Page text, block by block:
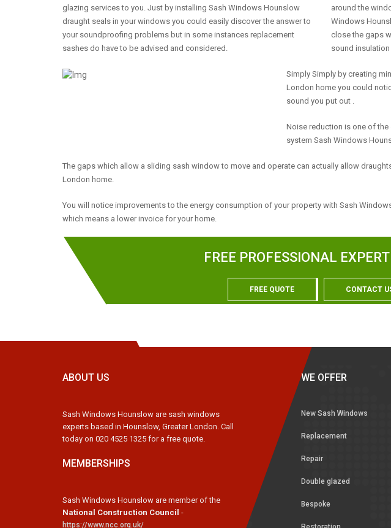
glazing services to you. Just by installing Sash Windows Hounslow
draught seals in your windows you could easily discover the answer to
your soundproofing problems but in some instances replacement
sashes do have to be advised and considered.
around the
Windows
close the gaps
sound
Simply Simply by creating
London home you could
sound you put out .
Noise reduction is one of
system Sash Windows
The gaps which allow a sliding sash window to move and operate can actually allow
London home.
You will notice improvements to the energy consumption of your property with Sash
which means a lower invoice for your home.
FREE PROFESSIONAL
FREE QUOTE CONTACT
ABOUT US
Sash Windows Hounslow are sash windows
experts based in Hounslow, Greater London. Call
today on 020 4525 1325 for a free quote.
MEMBERSHIPS
Sash Windows Hounslow are member of the
National Construction Council -
https://www.ncc.org.uk/
WE OFFER
New Sash Windows
Replacement
Repair
Double glazed
Bespoke